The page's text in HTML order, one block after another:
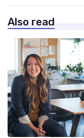
Also read